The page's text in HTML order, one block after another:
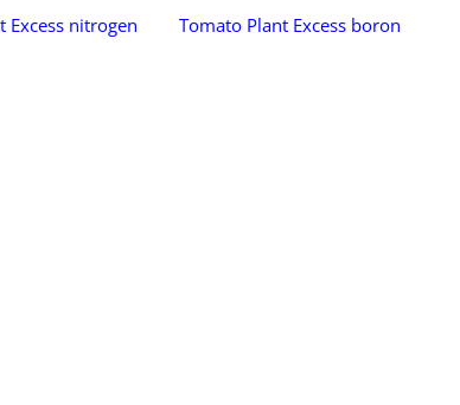
Excess nitrogen Tomato Plant Excess boron